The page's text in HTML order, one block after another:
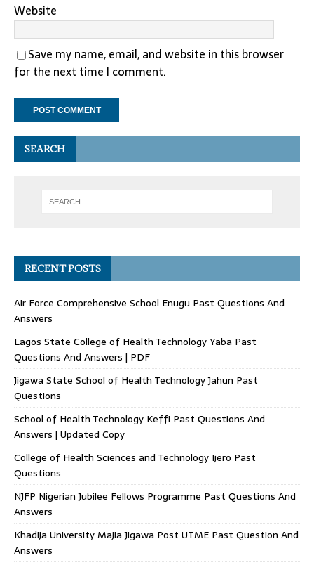
Website
Save my name, email, and website in this browser
for the next time I comment.
SEARCH
RECENT POSTS
Air Force Comprehensive School Enugu Past Questions And
Answers
Lagos State College of Health Technology Yaba Past
Questions And Answers | PDF
Jigawa State School of Health Technology Jahun Past
Questions
School of Health Technology Keffi Past Questions And
Answers | Updated Copy
College of Health Sciences and Technology Ijero Past
Questions
NJFP Nigerian Jubilee Fellows Programme Past Questions And
Answers
Khadija University Majia Jigawa Post UTME Past Question And
Answers